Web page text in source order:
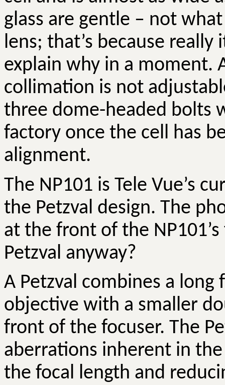
glass are gentle – not
lens; that’s because really
explain why in a moment.
collimation is not
three dome-headed bolts
factory once the cell has
alignment.
The NP101 is Tele Vue’s
the Petzval design. The
at the front of the
Petzval anyway?
A Petzval combines a long
objective with a smaller
front of the focuser. The
aberrations inherent in
the focal length and